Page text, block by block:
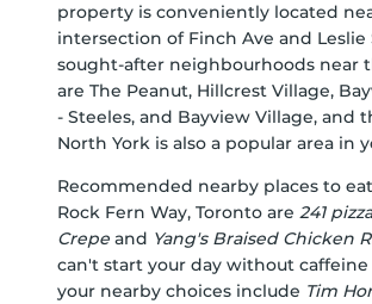
property is conveniently located
intersection of Finch Ave and Leslie
sought-after neighbourhoods near
are The Peanut, Hillcrest Village,
- Steeles, and Bayview Village, and
North York is also a popular area in
Recommended nearby places to
Rock Fern Way, Toronto are 241 pizza
Crepe and Yang's Braised Chicken
can't start your day without caffeine
your nearby choices include Tim